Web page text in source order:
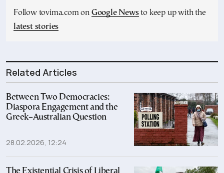
Follow tovima.com on Google Newsto keep up with the
latest stories
Related Articles
Between Two Democracies:
Diaspora Engagement and the
Greek–Australian Question
28.02.2026, 12:24